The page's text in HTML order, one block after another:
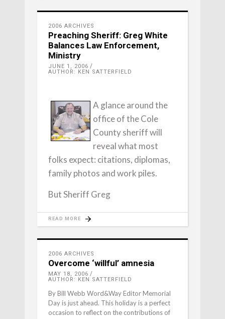
2006 ARCHIVES
Preaching Sheriff: Greg White
Balances Law Enforcement,
Ministry
JUNE 1, 2006
AUTHOR: KEN SATTERFIELD
A glance around the
office of the Cole
County sheriff will
reveal what most
folks expect: citations, diplomas,
family photos and work piles.
But Sheriff Greg
READ MORE
2006 ARCHIVES
Overcome ‘willful’ amnesia
MAY 18, 2006
AUTHOR: KEN SATTERFIELD
By Bill Webb Word&Way Editor Memorial
Day is just ahead. This holiday is a perfect
occasion to reflect on the contributions of